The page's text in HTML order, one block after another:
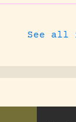
See all